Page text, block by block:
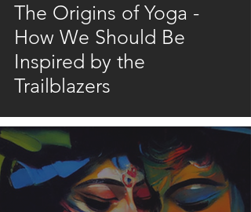
The Origins of Yoga -
How We Should Be
Inspired by the
Trailblazers